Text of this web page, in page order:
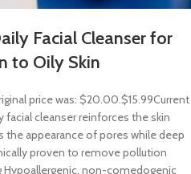
Facial Cleanser for
to Oily Skin
price was: $20.00.$15.99Current
facial cleanser reinforces the skin
the appearance of pores while deep
proven to remove pollution
non-comedogenic